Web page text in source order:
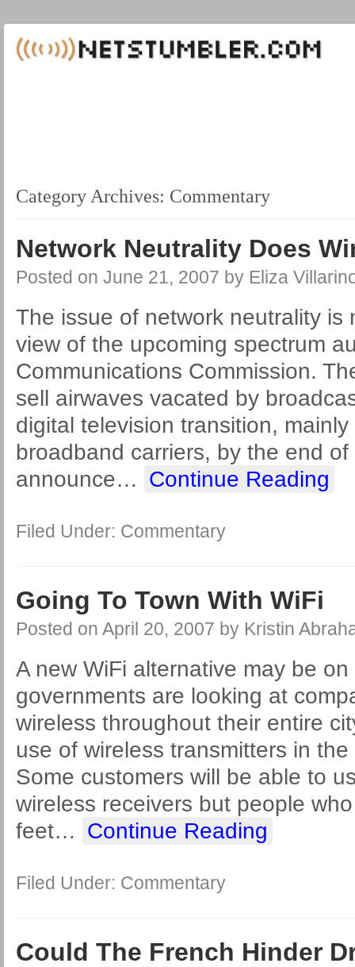
Category Archives: Commentary
Network Neutrality Does
Posted on June 21, 2007 by Eliza
The issue of network neutrality is
view of the upcoming spectrum
Communications Commission.
sell airwaves vacated by
digital television transition,
broadband carriers, by the end
announce… Continue Reading
Filed Under: Commentary
Going To Town With WiFi
Posted on April 20, 2007 by Kristin
A new WiFi alternative may be
governments are looking at
wireless throughout their entire
use of wireless transmitters in
Some customers will be able to
wireless receivers but people
feet… Continue Reading
Filed Under: Commentary
Could The French Hinder